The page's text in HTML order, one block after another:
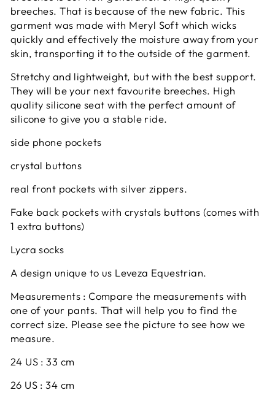
breeches. That is because of the new fabric. This
garment was made with Meryl Soft which wicks
quickly and effectively the moisture away from your
skin, transporting it to the outside of the garment.
Stretchy and lightweight, but with the best support.
They will be your next favourite breeches. High
quality silicone seat with the perfect amount of
silicone to give you a stable ride.
side phone pockets
crystal buttons
real front pockets with silver zippers.
Fake back pockets with crystals buttons (comes with
1 extra buttons)
Lycra socks
A design unique to us Leveza Equestrian.
Measurements : Compare the measurements with
one of your pants. That will help you to find the
correct size. Please see the picture to see how we
measure.
24 US : 33 cm
26 US : 34 cm